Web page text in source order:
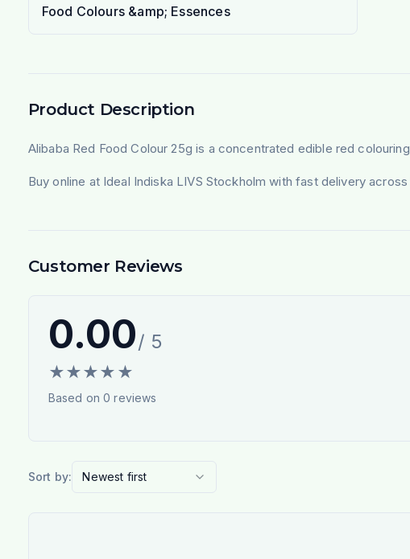
Food Colours &amp; Essences
Product Description
Alibaba Red Food Colour 25g is a concentrated edible red
Buy online at Ideal Indiska LIVS Stockholm with fast delivery
Customer Reviews
0.00/ 5
★★★★ ★
Based on0 reviews
Sort by: Newest first